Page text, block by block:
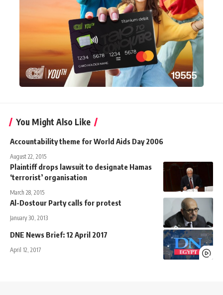
You Might Also Like
Accountability theme for World Aids Day 2006
August 22, 2015
Plaintiff drops lawsuit to designate Hamas
‘terrorist’ organisation
March 28, 2015
Al-Dostour Party calls for protest
January 30, 2013
DNE News Brief: 12 April 2017
April 12, 2017